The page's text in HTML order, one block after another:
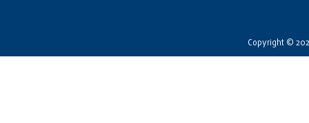
Copyright ©